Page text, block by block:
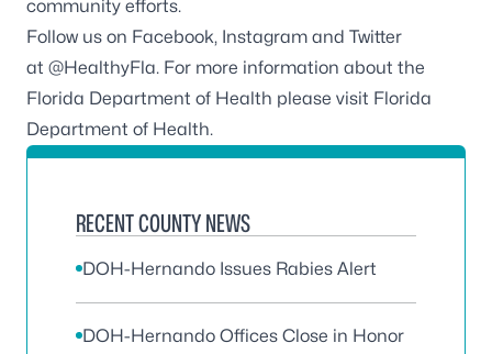
community efforts.
Follow us on Facebook, Instagram and Twitter
at @HealthyFla. For more information about the
Florida Department of Health please visit Florida
Department of Health.
RECENT COUNTY NEWS
DOH-Hernando Issues Rabies Alert
DOH-Hernando Offices Close in Honor